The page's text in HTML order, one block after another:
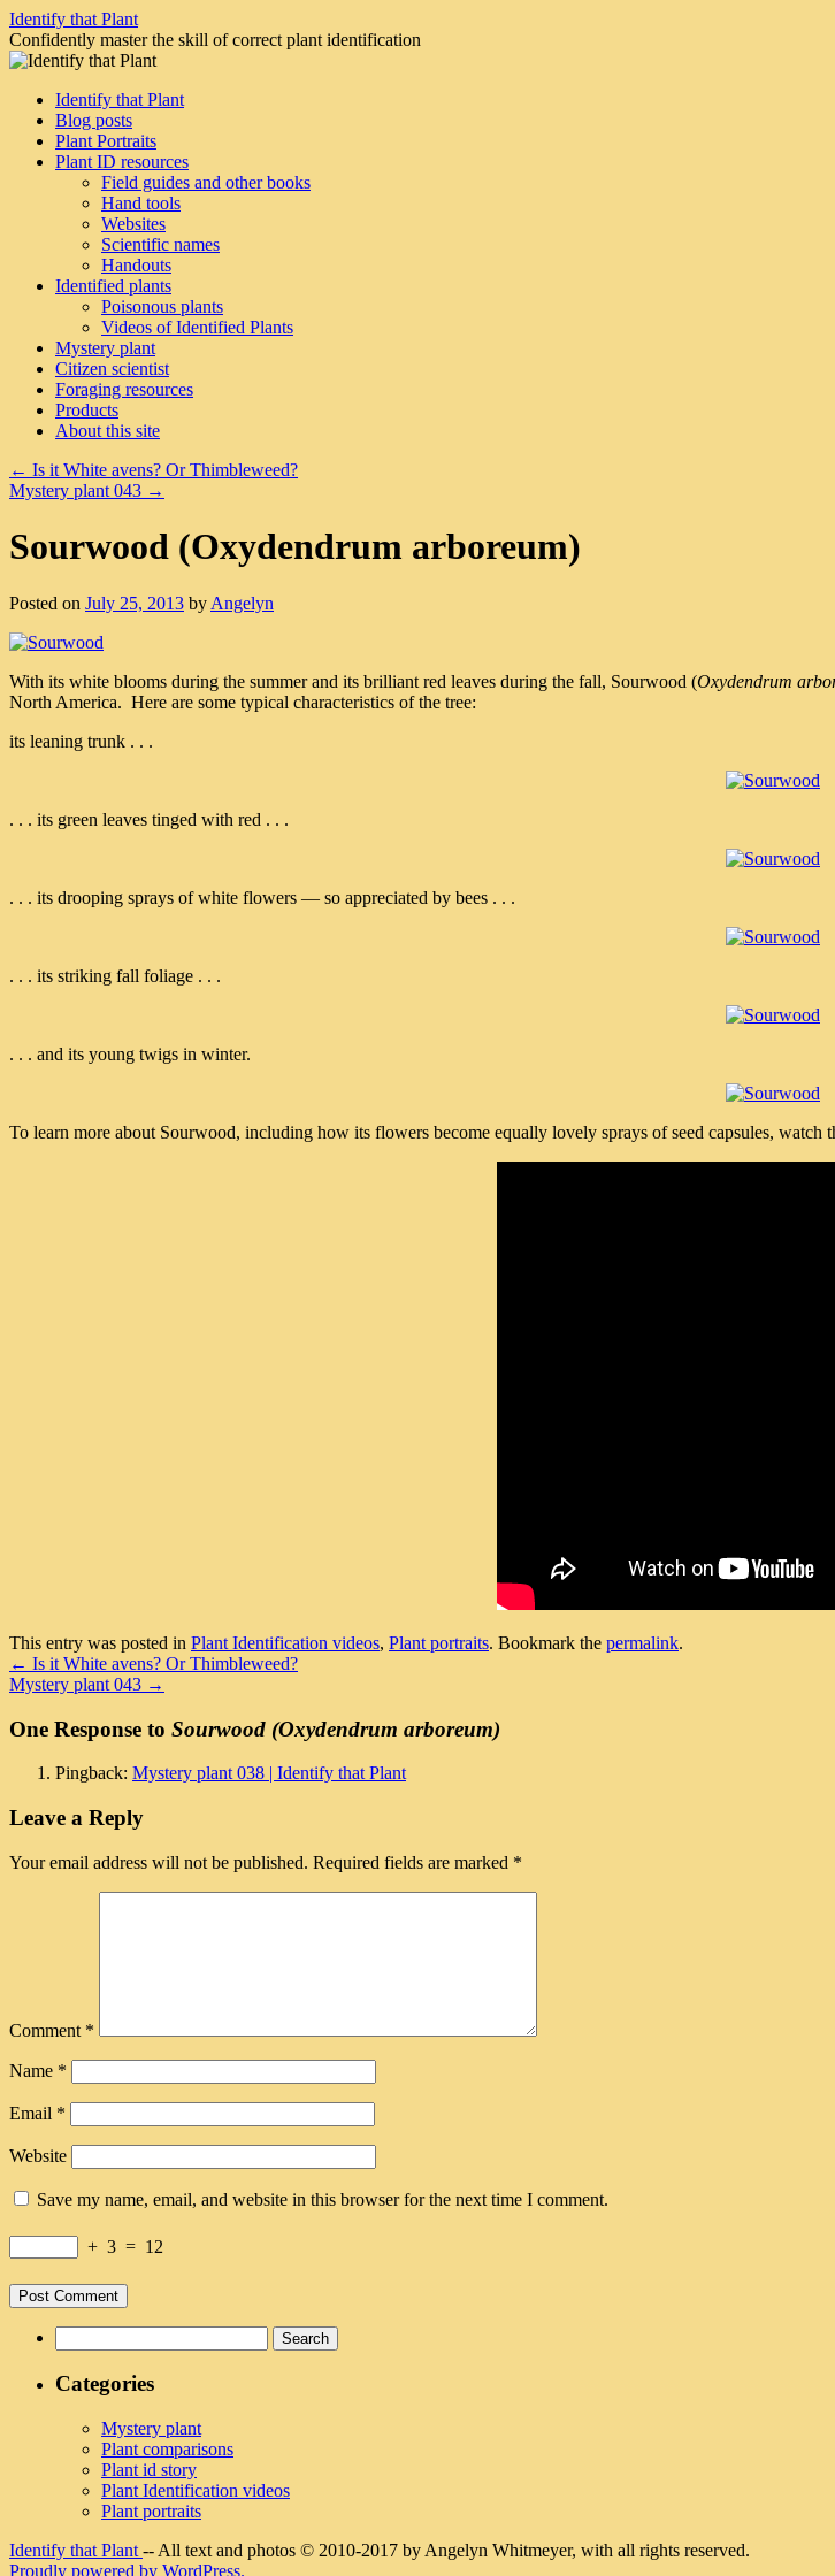
Skip
to
content
Identify that Plant
Confidently master the skill of correct plant identification
Identify that Plant
Blog posts
Plant Portraits
Plant ID resources
Field guides and other books
Hand tools
Websites
Scientific names
Handouts
Identified plants
Poisonous plants
Videos of Identified Plants
Mystery plant
Citizen scientist
Foraging resources
Products
About this site
← Is it White avens? Or Thimbleweed?
Mystery plant 043 →
Sourwood (Oxydendrum arboreum)
Posted on July 25, 2013 by Angelyn
With its white blooms during the summer and its brilliant red leaves during the fall, Sourwood (Oxydendrum
North America. Here are some typical characteristics of the tree:
its leaning trunk . . .
. . . its green leaves tinged with red . . .
. . . its drooping sprays of white flowers — so appreciated by bees . . .
. . . its striking fall foliage . . .
. . . and its young twigs in winter.
To learn more about Sourwood, including how its flowers become equally lovely sprays of seed capsules, watch
This entry was posted in Plant Identification videos, Plant portraits. Bookmark the permalink.
← Is it White avens? Or Thimbleweed?
Mystery plant 043 →
One Response to Sourwood (Oxydendrum arboreum)
Pingback: Mystery plant 038 | Identify that Plant
Leave a Reply
Your email address will not be published. Required fields are marked *
Comment *
Name *
Email *
Website
Save my name, email, and website in this browser for the next time I comment.
+ 3 = 12
for:
Categories
Mystery plant
Plant comparisons
Plant id story
Plant Identification videos
Plant portraits
Identify that Plant -- All text and photos © 2010-2017 by Angelyn Whitmeyer, with all rights reserved.
Proudly powered by WordPress.